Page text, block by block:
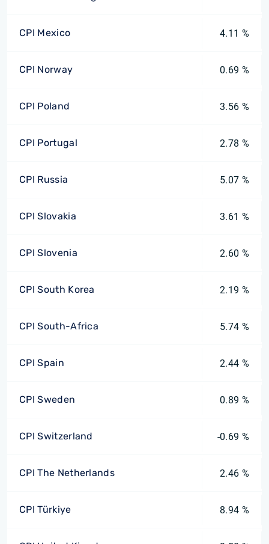
CPI Mexico 4.11 %
CPI Norway 0.69 %
CPI Poland 3.56 %
CPI Portugal 2.78 %
CPI Russia 5.07 %
CPI Slovakia 3.61 %
CPI Slovenia 2.60 %
CPI South Korea 2.19 %
CPI South-Africa 5.74 %
CPI Spain 2.44 %
CPI Sweden 0.89 %
CPI Switzerland -0.69 %
CPI The Netherlands 2.46 %
CPI Türkiye 8.94 %